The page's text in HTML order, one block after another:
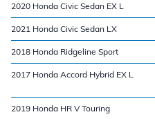
2020 Honda Civic Sedan EX L
2021 Honda Civic Sedan LX
2018 Honda Ridgeline Sport
2017 Honda Accord Hybrid EX L
2019 Honda HR V Touring